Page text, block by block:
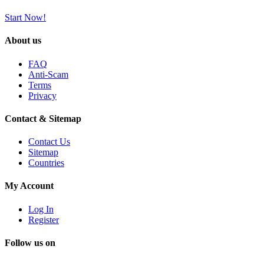
Start Now!
About us
FAQ
Anti-Scam
Terms
Privacy
Contact & Sitemap
Contact Us
Sitemap
Countries
My Account
Log In
Register
Follow us on